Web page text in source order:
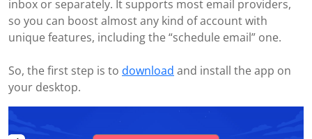
inbox or separately. It supports most email providers,
so you can boost almost any kind of account with
unique features, including the “schedule email” one.
So, the first step is to download and install the app on
your desktop.